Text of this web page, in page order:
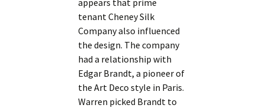
tenant Cheney Silk
Company also influenced
the design. The company
had a relationship with
Edgar Brandt, a pioneer of
the Art Deco style in Paris.
Warren picked Brandt to